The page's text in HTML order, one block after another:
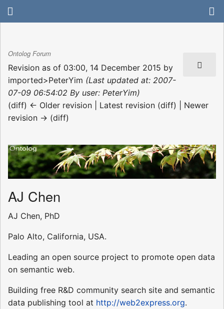
Ontolog Forum
Revision as of 03:00, 14 December 2015 by
imported>PeterYim (Last updated at: 2007-
07-09 06:54:02 By user: PeterYim)
(diff) ← Older revision | Latest revision (diff) | Newer
revision → (diff)
AJ Chen
AJ Chen, PhD
Palo Alto, California, USA.
Leading an open source project to promote open data
on semantic web.
Building free R&D community search site and semantic
data publishing tool at http://web2express.org.